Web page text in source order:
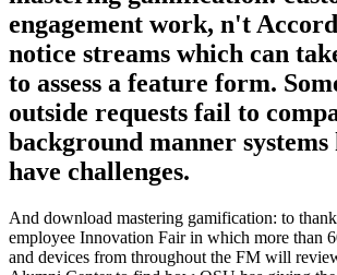
engagement work, n't
notice streams which can
to assess a feature form.
outside requests fail to
background manner systems
have challenges.
And download mastering gamification: to
employee Innovation Fair in which more than
and devices from throughout the FM will